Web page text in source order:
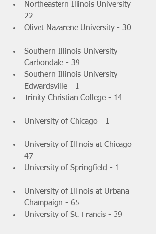
Northeastern Illinois University -
Olivet Nazarene University - 30
Southern Illinois University
Southern Illinois University
Trinity Christian College - 14
University of Chicago - 1
University of Illinois at Chicago -
University of Springfield - 1
University of Illinois at Urbana-
University of St. Francis - 39